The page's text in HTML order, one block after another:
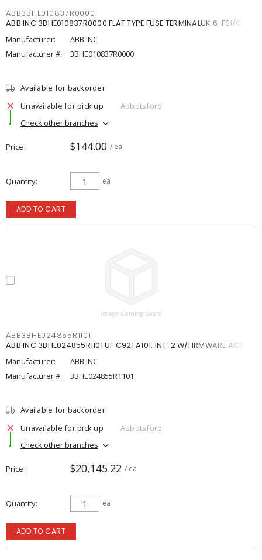
ABB3BHE010837R0000
ABB INC 3BHE010837R0000 FLAT TYPE FUSE TERMINALUK 6-FSI/C
Manufacturer:
ABB INC
Manufacturer #:
3BHE010837R0000
Available for backorder
Unavailable for pick up
Abbotsford
Check other branches
Price $144.00 / ea
Quantity ea
ADD TO CART
ABB3BHE024855R1101
ABB INC 3BHE024855R1101 UF C921 A101: INT-2 W/FIRMWARE ACS
Manufacturer:
ABB INC
Manufacturer #:
3BHE024855R1101
Available for backorder
Unavailable for pick up
Abbotsford
Check other branches
Price $20,145.22 / ea
Quantity ea
ADD TO CART